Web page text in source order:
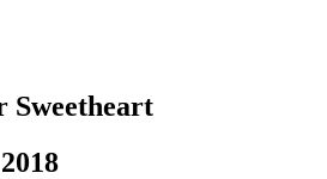
Sweetheart